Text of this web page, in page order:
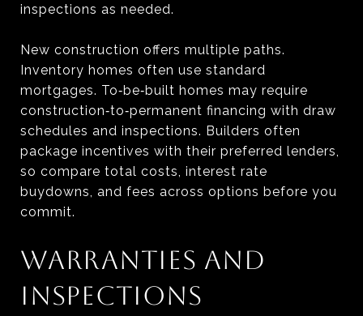
inspections as needed.
New construction offers multiple paths.
Inventory homes often use standard
mortgages. To‑be‑built homes may require
construction‑to‑permanent financing with draw
schedules and inspections. Builders often
package incentives with their preferred lenders,
so compare total costs, interest rate
buydowns, and fees across options before you
commit.
WARRANTIES AND
INSPECTIONS